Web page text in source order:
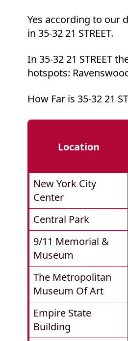
Yes according to our
in 35-32 21 STREET.
In 35-32 21 STREET
hotspots:
How Far is 35-32 21
Location
New York City
Center
Central Park
9/11 Memorial &
Museum
The Metropolitan
Museum Of Art
Empire State
Building